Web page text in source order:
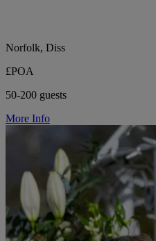
Norfolk, Diss
£POA
50-200 guests
More Info